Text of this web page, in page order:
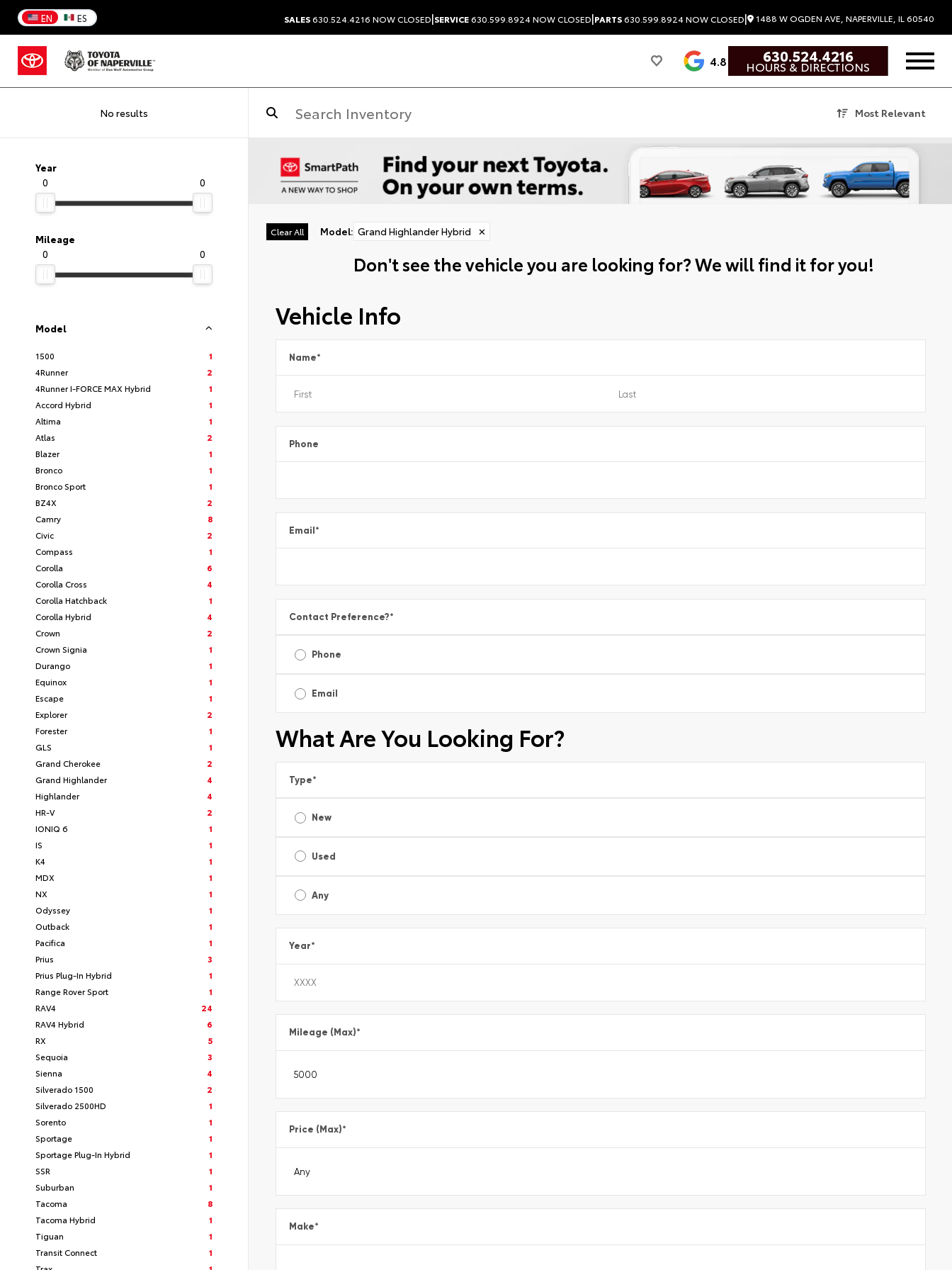
EN ES SALES630.524.4216 NOW CLOSED|SERVICE630.599.8924NOW CLOSED|PARTS630.599.8924NOW CLOSED| 1488 W OGDEN AVE, NAPERVILLE, IL 60540
4.8 630.524.4216
HOURS & DIRECTIONS
No results Most Relevant
Year
0
0
Mileage
0
0
Model
1500
1
4Runner
2
4Runner I-FORCE MAX Hybrid
1
Accord Hybrid
1
Altima
1
Atlas
2
Blazer
1
Bronco
1
Bronco Sport
1
BZ4X
2
Camry
8
Civic
2
Compass
1
Corolla
6
Corolla Cross
4
Corolla Hatchback
1
Corolla Hybrid
4
Crown
2
Crown Signia
1
Durango
1
Equinox
1
Escape
1
Explorer
2
Forester
1
GLS
1
Grand Cherokee
2
Grand Highlander
4
Highlander
4
HR-V
2
IONIQ 6
1
IS
1
K4
1
MDX
1
NX
1
Odyssey
1
Outback
1
Pacifica
1
Prius
3
Prius Plug-In Hybrid
1
Range Rover Sport
1
RAV4
24
RAV4 Hybrid
6
RX
5
Sequoia
3
Sienna
4
Silverado 1500
2
Silverado 2500HD
1
Sorento
1
Sportage
1
Sportage Plug-In Hybrid
1
SSR
1
Suburban
1
Tacoma
8
Tacoma Hybrid
1
Tiguan
1
Transit Connect
1
Clear All Model: Grand Highlander Hybrid ✕
Don't see the vehicle you are looking for? We will find it for you!
Vehicle Info
Name*
Phone
Email*
Contact Preference?*
Phone
Email
What Are You Looking For?
Type*
New
Used
Any
Year*
Mileage (Max)*
Price (Max)*
Make*